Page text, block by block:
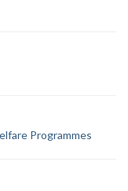
Programmes